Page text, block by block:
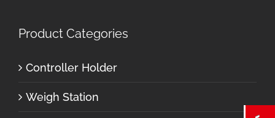
Product Categories
Controller Holder
Weigh Station